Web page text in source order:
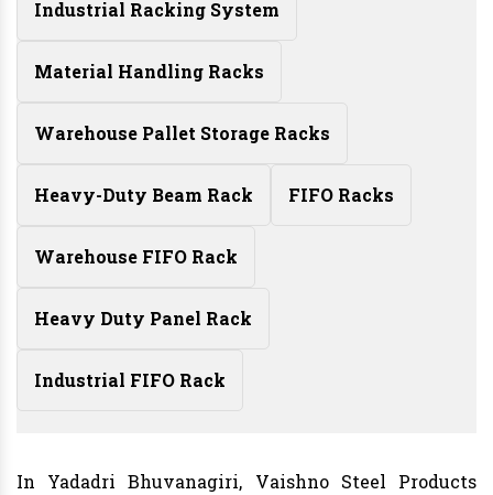
Industrial Racking System
Material Handling Racks
Warehouse Pallet Storage Racks
Heavy-Duty Beam Rack FIFO Racks
Warehouse FIFO Rack
Heavy Duty Panel Rack
Industrial FIFO Rack
In Yadadri Bhuvanagiri, Vaishno Steel Products